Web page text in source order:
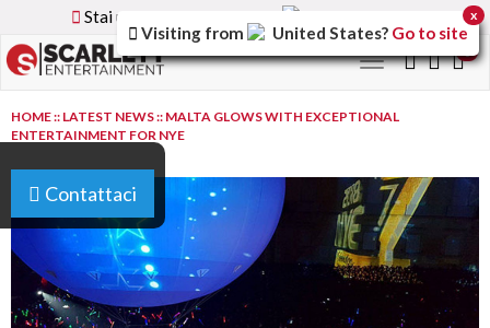
Stai utilizzando la versione
Toggle
navigation
Contattaci
HOME:: LATEST NEWS:: MALTA GLOWS WITH EXCEPTIONAL
ENTERTAINMENT FOR NYE
Visiting from United States? Go to site
x